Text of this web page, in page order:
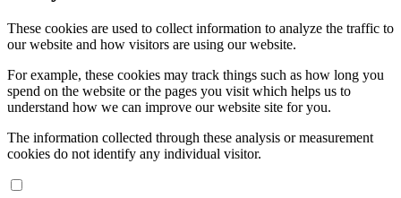
These cookies are used to collect information to analyze the traffic to
our website and how visitors are using our website.
For example, these cookies may track things such as how long you
spend on the website or the pages you visit which helps us to
understand how we can improve our website site for you.
The information collected through these analysis or measurement
cookies do not identify any individual visitor.